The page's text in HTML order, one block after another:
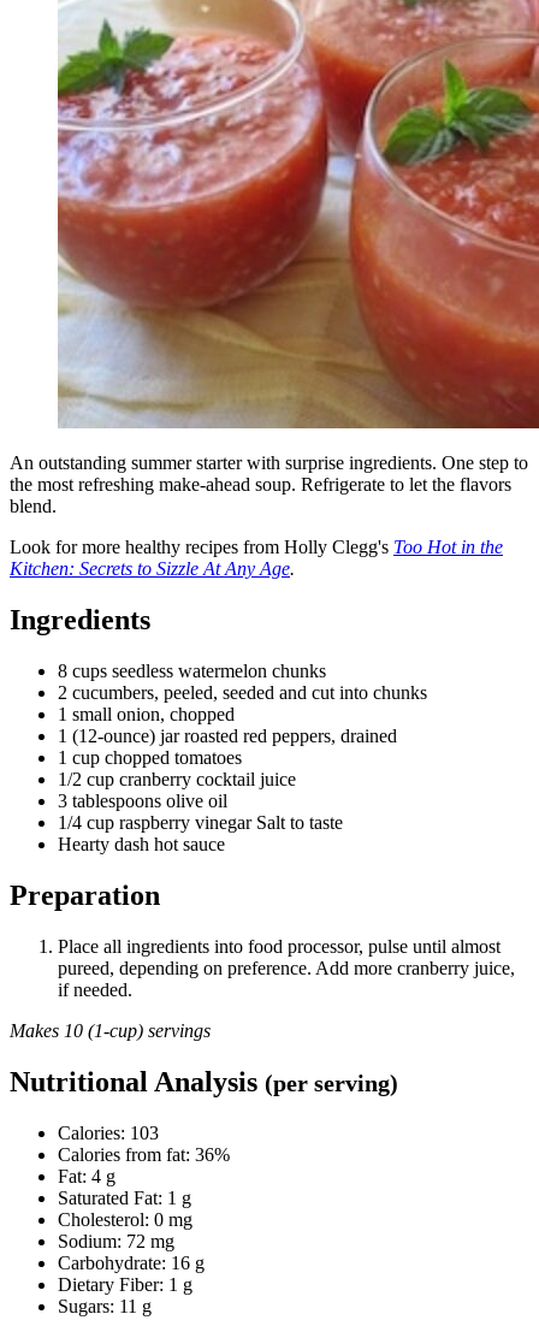
An outstanding summer starter with surprise ingredients. One step to
the most refreshing make-ahead soup. Refrigerate to let the flavors
blend.
Look for more healthy recipes from Holly Clegg's Too Hot in the
Kitchen: Secrets to Sizzle At Any Age.
Ingredients
8 cups seedless watermelon chunks
2 cucumbers, peeled, seeded and cut into chunks
1 small onion, chopped
1 (12-ounce) jar roasted red peppers, drained
1 cup chopped tomatoes
1/2 cup cranberry cocktail juice
3 tablespoons olive oil
1/4 cup raspberry vinegar Salt to taste
Hearty dash hot sauce
Preparation
Place all ingredients into food processor, pulse until almost
pureed, depending on preference. Add more cranberry juice,
if needed.
Makes 10 (1-cup) servings
Nutritional Analysis (per serving)
Calories: 103
Calories from fat: 36%
Fat: 4 g
Saturated Fat: 1 g
Cholesterol: 0 mg
Sodium: 72 mg
Carbohydrate: 16 g
Dietary Fiber: 1 g
Sugars: 11 g